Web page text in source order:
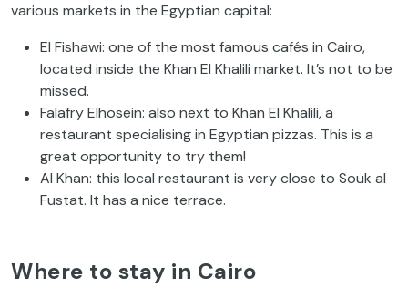
various markets in the Egyptian capital:
El Fishawi: one of the most famous cafés in Cairo,
located inside the Khan El Khalili market. It’s not to be
missed.
Falafry Elhosein: also next to Khan El Khalili, a
restaurant specialising in Egyptian pizzas. This is a
great opportunity to try them!
Al Khan: this local restaurant is very close to Souk al
Fustat. It has a nice terrace.
Where to stay in Cairo